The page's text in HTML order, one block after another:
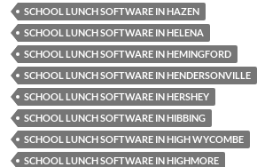
SCHOOL LUNCH SOFTWARE IN HAZEN
SCHOOL LUNCH SOFTWARE IN HELENA
SCHOOL LUNCH SOFTWARE IN HEMINGFORD
SCHOOL LUNCH SOFTWARE IN HENDERSONVILLE
SCHOOL LUNCH SOFTWARE IN HERSHEY
SCHOOL LUNCH SOFTWARE IN HIBBING
SCHOOL LUNCH SOFTWARE IN HIGH WYCOMBE
SCHOOL LUNCH SOFTWARE IN HIGHMORE